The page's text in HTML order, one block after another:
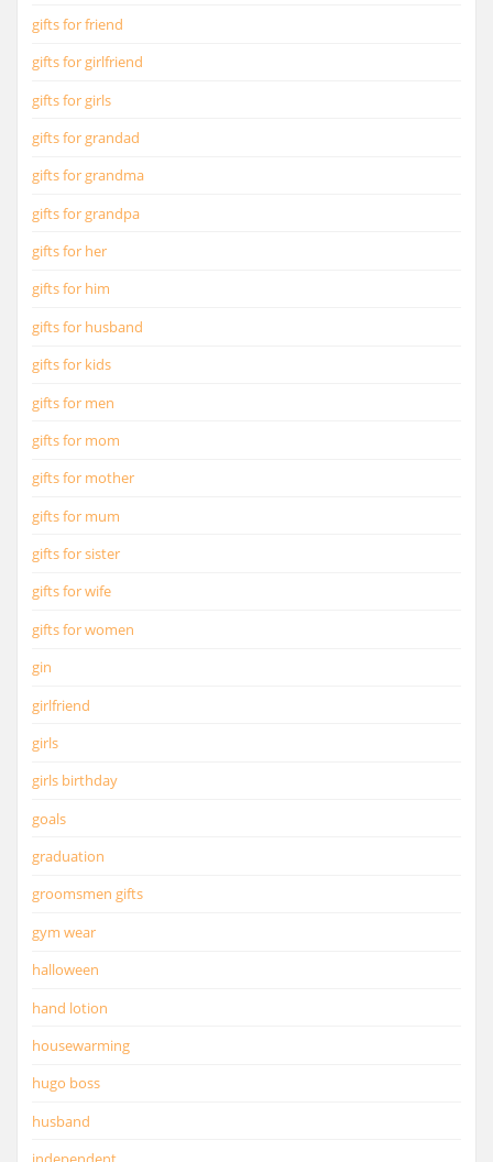
gifts for friend
gifts for girlfriend
gifts for girls
gifts for grandad
gifts for grandma
gifts for grandpa
gifts for her
gifts for him
gifts for husband
gifts for kids
gifts for men
gifts for mom
gifts for mother
gifts for mum
gifts for sister
gifts for wife
gifts for women
gin
girlfriend
girls
girls birthday
goals
graduation
groomsmen gifts
gym wear
halloween
hand lotion
housewarming
hugo boss
husband